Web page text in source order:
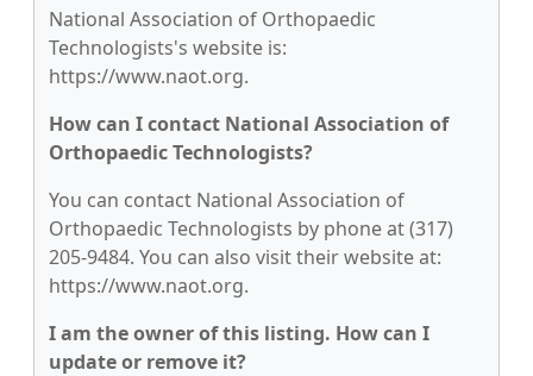
National Association of Orthopaedic
Technologists's website is:
https://www.naot.org.
How can I contact National Association of
Orthopaedic Technologists?
You can contact National Association of
Orthopaedic Technologists by phone at (317)
205-9484. You can also visit their website at:
https://www.naot.org.
I am the owner of this listing. How can I
update or remove it?